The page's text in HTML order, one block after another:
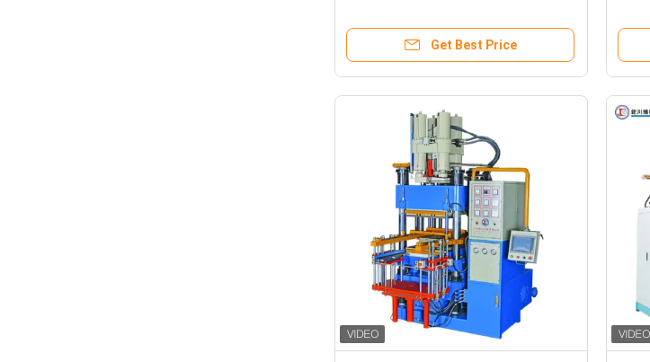
making auto parts
Get Best Price